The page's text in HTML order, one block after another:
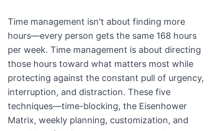
Time management isn't about finding more
hours—every person gets the same 168 hours
per week. Time management is about directing
those hours toward what matters most while
protecting against the constant pull of urgency,
interruption, and distraction. These five
techniques—time-blocking, the Eisenhower
Matrix, weekly planning, customization, and